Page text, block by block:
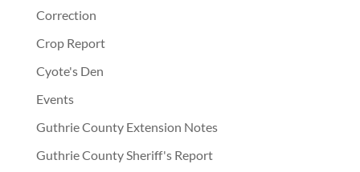
Correction
Crop Report
Cyote's Den
Events
Guthrie County Extension Notes
Guthrie County Sheriff's Report